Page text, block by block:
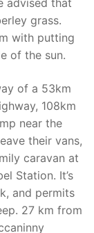
advised that
grass.
with putting
of the sun.
of a 53km
108km
near the
their vans,
caravan at
Station. It’s
and permits
27 km from